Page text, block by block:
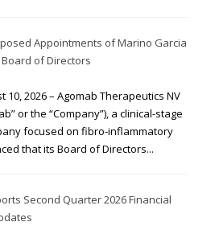
Appointments of Marino Garcia
of Directors
10, 2026 – Agomab Therapeutics NV
or the “Company”), a clinical-stage
focused on fibro-inflammatory
that its Board of Directors...
Second Quarter 2026 Financial